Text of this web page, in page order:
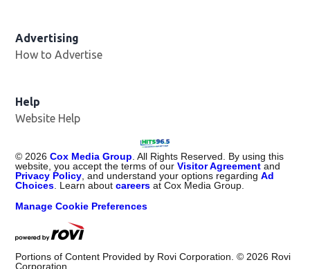
Advertising
How to Advertise
Help
Website Help
© 2026 Cox Media Group . All Rights Reserved. By using this
website, you accept the terms of ourVisitor Agreement and
Privacy Policy , and understand your options regardingAd
Choices . Learn aboutcareers at Cox Media Group.
Manage Cookie Preferences
Portions of Content Provided by Rovi Corporation. © 2026 Rovi
Corporation